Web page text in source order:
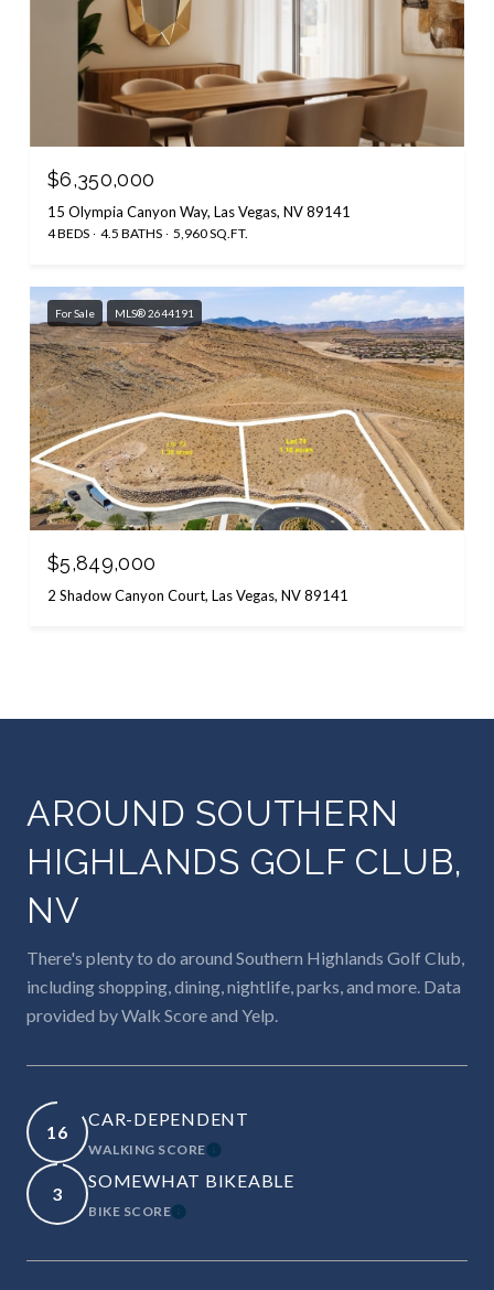
$6,350,000
15 Olympia Canyon Way, Las Vegas, NV 89141
4 BEDS 4.5 BATHS 5,960 SQ.FT.
For Sale MLS® 2644191
$5,849,000
2 Shadow Canyon Court, Las Vegas, NV 89141
AROUND SOUTHERN
HIGHLANDS GOLF CLUB,
NV
There's plenty to do around Southern Highlands Golf Club,
including shopping, dining, nightlife, parks, and more. Data
provided by Walk Score and Yelp.
16
CAR-DEPENDENT
WALKING SCORELEARN MORE
3
SOMEWHAT BIKEABLE
BIKE SCORELEARN MORE